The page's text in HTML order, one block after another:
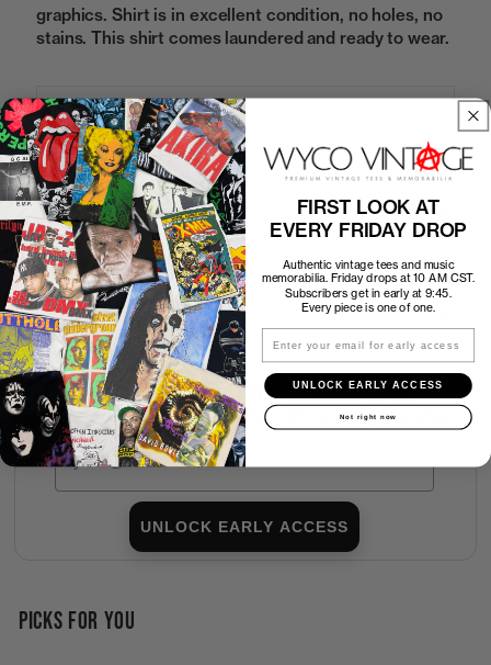
graphics. Shirt is in excellent condition, no holes, no
stains. This shirt comes laundered and ready to wear.
Sold Out
How to Find the Perfect Fit
Shipping
Return Policy
First look at every Friday drop
Subscribers shop 15 minutes before everyone else.
Email
UNLOCK EARLY ACCESS
PICKS FOR YOU
FIRST LOOK AT
EVERY FRIDAY DROP
Authentic vintage tees and music
memorabilia. Friday drops at 10 AM CST.
Subscribers get in early at 9:45.
Every piece is one of one.
Email
UNLOCK EARLY ACCESS
Not right now